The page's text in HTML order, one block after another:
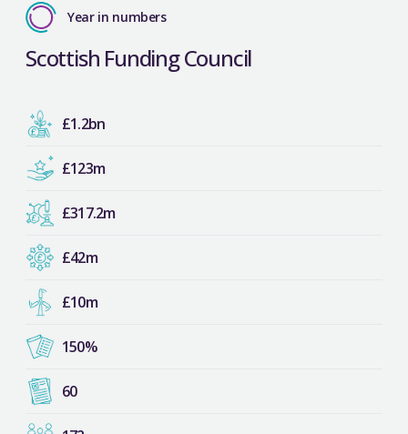
Year in numbers
Scottish Funding Council
£1.2bn
£123m
£317.2m
£42m
£10m
150%
60